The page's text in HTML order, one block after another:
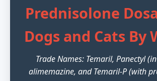
Prednisolone
Dogs and Cats By
Trade Names: Temaril, Panectyl
alimemazine, and Temaril-P (with